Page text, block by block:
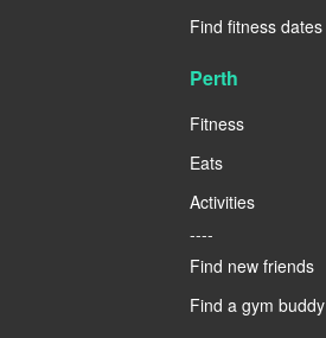
Find fitness dates
Perth
Fitness
Eats
Activities
----
Find new friends
Find a gym buddy